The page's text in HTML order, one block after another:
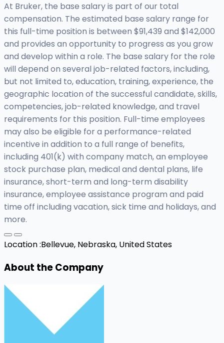
At Bruker, the base salary is part of our total
compensation. The estimated base salary range for
this full-time position is between $91,439 and $142,000
and provides an opportunity to progress as you grow
and develop within a role. The base salary for the role
will depend on several job-related factors, including,
but not limited to, education, training, experience, the
geographic location of the successful candidate, skills,
competencies, job-related knowledge, and travel
requirements for this position. Full-time employees
may also be eligible for a performance-related
incentive in addition to a full range of benefits,
including 401(k) with company match, an employee
stock purchase plan, medical and dental plans, life
insurance, short-term and long-term disability
insurance, employee assistance program and paid
time off including vacation, sick time and holidays, and
more.
Location :Bellevue, Nebraska, United States
About the Company